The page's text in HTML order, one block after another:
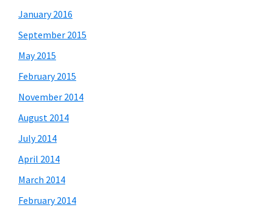
January 2016
September 2015
May 2015
February 2015
November 2014
August 2014
July 2014
April 2014
March 2014
February 2014